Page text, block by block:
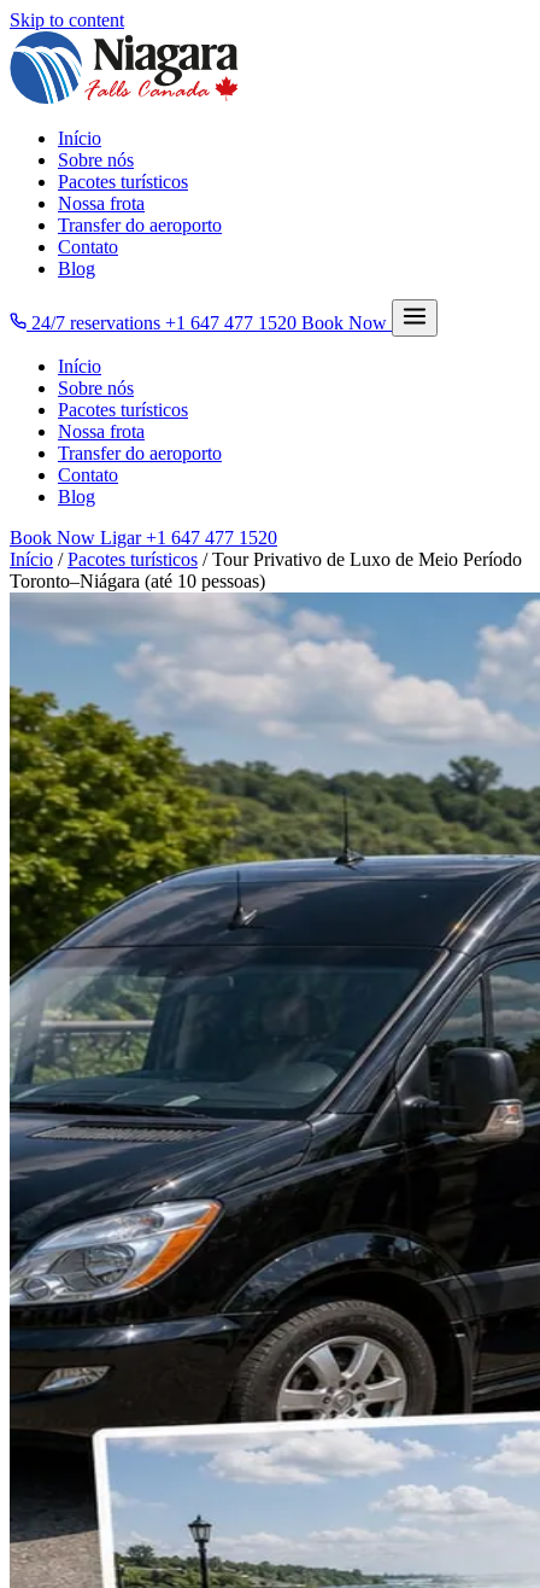
Skip to content
Início
Sobre nós
Pacotes turísticos
Nossa frota
Transfer do aeroporto
Contato
Blog
24/7 reservations +1 647 477 1520 Book Now
Início
Sobre nós
Pacotes turísticos
Nossa frota
Transfer do aeroporto
Contato
Blog
Book Now Ligar+1 647 477 1520
Início / Pacotes turísticos / Tour Privativo de Luxo de Meio Período
Toronto–Niágara (até 10 pessoas)